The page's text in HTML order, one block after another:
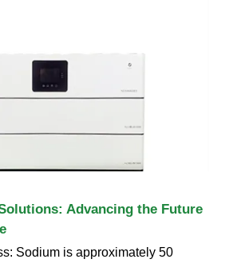
Advancing the Future
Sodium is approximately 50